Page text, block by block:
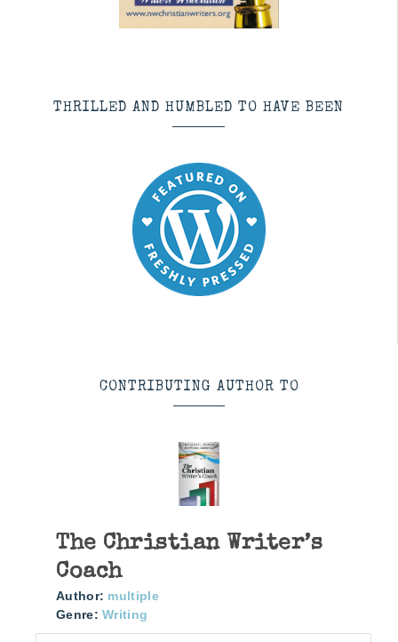
THRILLED AND HUMBLED TO HAVE BEEN
CONTRIBUTING AUTHOR TO
The Christian Writer’s
Coach
Author: multiple
Genre: Writing